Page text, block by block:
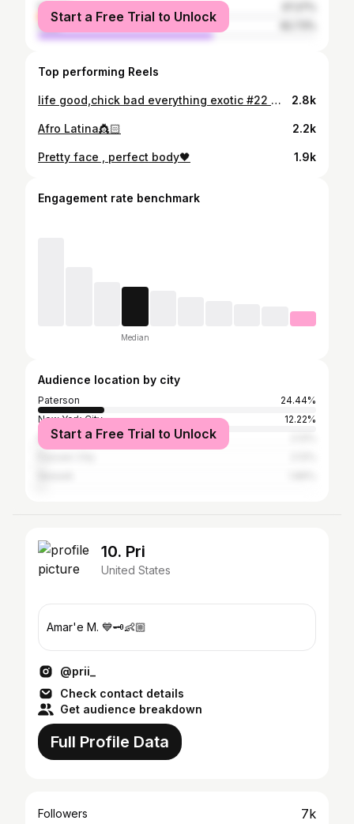
female
male
Start a Free Trial to Unlock
Top performing Reels
life good,chick bad everything exotic #22 @artby_akbar @_pink.glam @goldenzih @yam_nails_21 2.8k
Afro Latina👸🏻 2.2k
Pretty face , perfect body🖤 1.9k
Engagement rate benchmark
Median
Audience location by city
Paterson
24.44%
New York City
12.22%
Miami Beach
Start a Free Trial to Unlock
10. Pri
United States
Amar'e M. 💙🗝👶🏼
@prii_
Check contact details
Get audience breakdown
Full Profile Data
Followers 7k